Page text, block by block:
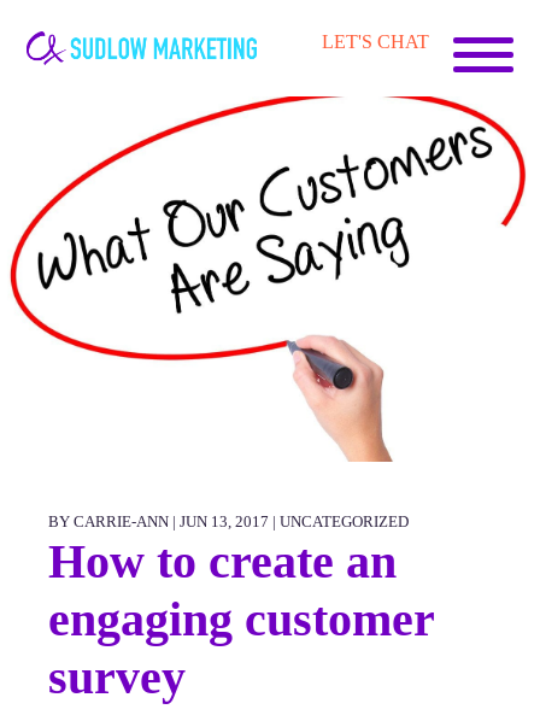
Carrie-
Ann
LET'S CHAT
BY CARRIE-ANN | JUN 13, 2017 | UNCATEGORIZED
How to create an
engaging customer
survey